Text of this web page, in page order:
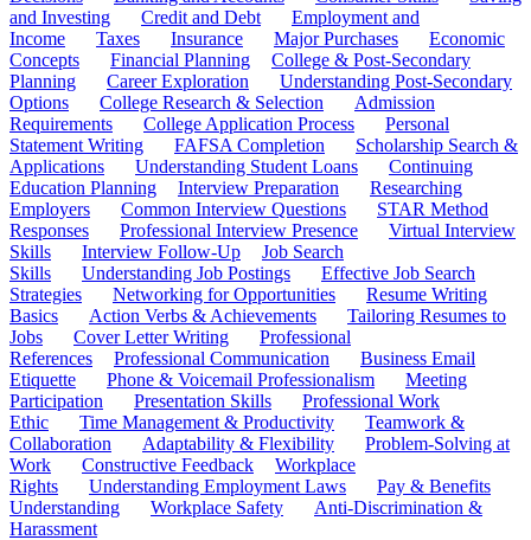
and Investing
Credit and Debt
Employment and
Income
Taxes Insurance Major Purchases
Economic
Concepts
Financial Planning
College & Post-Secondary
Planning
Career Exploration
Understanding Post-Secondary
Options
College Research & Selection
Admission
Requirements
College Application Process
Personal
Statement Writing
FAFSA Completion
Scholarship Search &
Applications
Understanding Student Loans
Continuing
Education Planning
Interview Preparation
Researching
Employers
Common Interview Questions
STAR Method
Responses
Professional Interview Presence
Virtual Interview
Skills
Interview Follow-Up
Job Search
Skills
Understanding Job Postings
Effective Job Search
Strategies
Networking for Opportunities
Resume Writing
Basics
Action Verbs & Achievements
Tailoring Resumes to
Jobs
Cover Letter Writing
Professional
References
Professional Communication
Business Email
Etiquette
Phone & Voicemail Professionalism
Meeting
Participation
Presentation Skills
Professional Work
Ethic
Time Management & Productivity
Teamwork &
Collaboration
Adaptability & Flexibility
Problem-Solving at
Work
Constructive Feedback
Workplace
Rights
Understanding Employment Laws
Pay & Benefits
Understanding
Workplace Safety
Anti-Discrimination &
Harassment